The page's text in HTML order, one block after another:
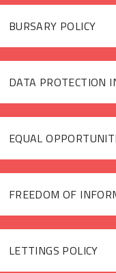
BURSARY POLICY
LETTINGS POLICY